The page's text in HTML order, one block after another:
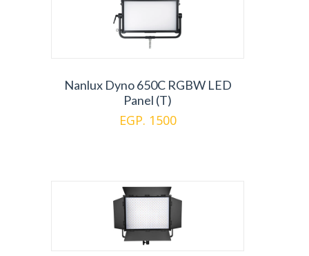
Nanlux Dyno 650C RGBW LED
Panel (T)
EGP. 1500